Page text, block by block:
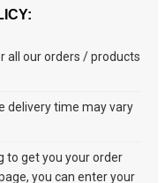
all our orders / products
delivery time may vary
to get you your order
you can enter your